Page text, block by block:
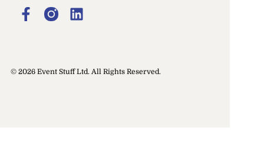
© 2026 Event Stuff Ltd. All Rights Reserved.